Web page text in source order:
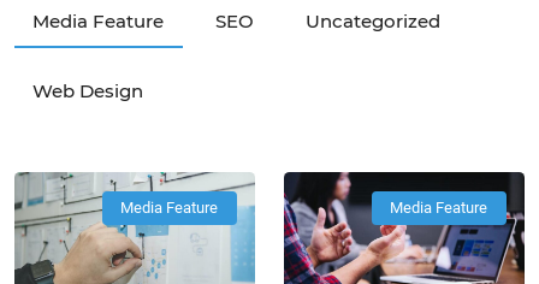
Media Feature SEO Uncategorized
Web Design
Media Feature Media Feature